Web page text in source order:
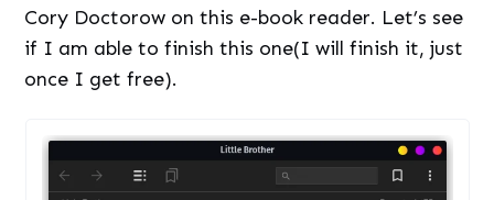
Cory Doctorow on this e-book reader. Let’s see
if I am able to finish this one(I will finish it, just
once I get free).